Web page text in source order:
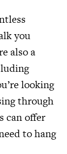
you
also a
looking
through
can offer
to hang